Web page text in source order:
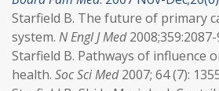
Starfield B. The future of primary
system. N Engl J Med2008;359:2087-
Starfield B. Pathways of influence
health. Soc Sci Med2007; 64 (7):